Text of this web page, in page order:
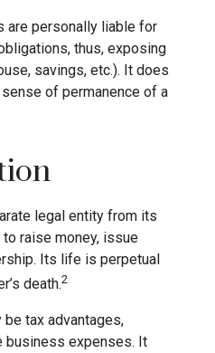
are personally liable for
thus, exposing
savings, etc.). It does
of permanence of a
legal entity from its
raise money, issue
Its life is perpetual
death.2
be tax advantages,
business expenses. It